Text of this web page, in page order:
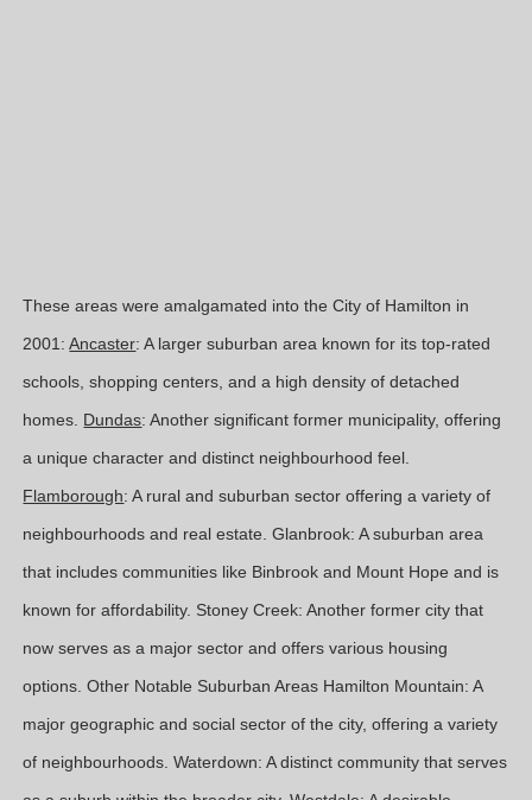
These areas were amalgamated into the City of Hamilton in
2001:Ancaster: A larger suburban area known for its top-rated
schools, shopping centers, and a high density of detached
homes. Dundas: Another significant former municipality, offering
a unique character and distinct neighbourhood feel.
Flamborough: A rural and suburban sector offering a variety of
neighbourhoods and real estate. Glanbrook: A suburban area
that includes communities like Binbrook and Mount Hope and is
known for affordability. Stoney Creek: Another former city that
now serves as a major sector and offers various housing
options. Other Notable Suburban Areas Hamilton Mountain: A
major geographic and social sector of the city, offering a variety
of neighbourhoods. Waterdown: A distinct community that serves